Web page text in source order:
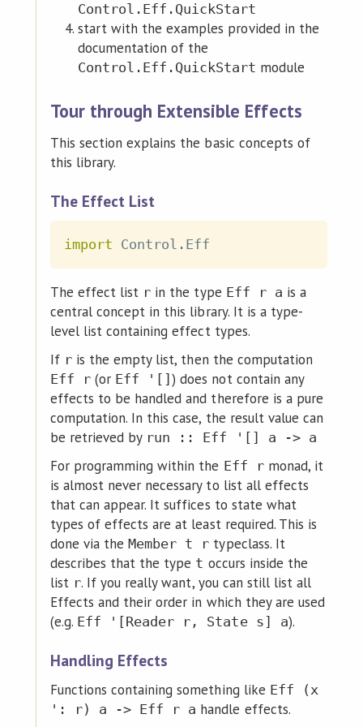
Control.Eff.QuickStart
start with the examples provided in the
documentation of the
Control.Eff.QuickStart module
Tour through Extensible Effects
This section explains the basic concepts of
this library.
The Effect List
import Control . Eff
The effect list r in the type Eff r a is a
central concept in this library. It is a type-
level list containing effect types.
If ris the empty list, then the computation
Eff r (or Eff '[]) does not contain any
effects to be handled and therefore is a pure
computation. In this case, the result value can
be retrieved by run :: Eff '[] a -> a
For programming within the Eff rmonad, it
is almost never necessary to list all effects
that can appear. It suffices to state what
types of effects are at least required. This is
done via theMember t r typeclass. It
describes that the type t occurs inside the
list r. If you really want, you can still list all
Effects and their order in which they are used
(e.g. Eff '[Reader r, State s] a).
Handling Effects
Functions containing something like Eff (x
': r) a -> Eff r a handle effects.